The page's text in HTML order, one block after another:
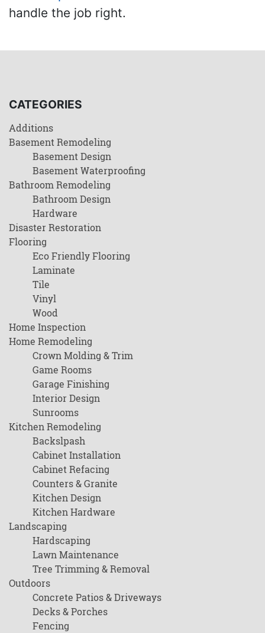
handle the job right.
CATEGORIES
Additions
Basement Remodeling
Basement Design
Basement Waterproofing
Bathroom Remodeling
Bathroom Design
Hardware
Disaster Restoration
Flooring
Eco Friendly Flooring
Laminate
Tile
Vinyl
Wood
Home Inspection
Home Remodeling
Crown Molding & Trim
Game Rooms
Garage Finishing
Interior Design
Sunrooms
Kitchen Remodeling
Backslpash
Cabinet Installation
Cabinet Refacing
Counters & Granite
Kitchen Design
Kitchen Hardware
Landscaping
Hardscaping
Lawn Maintenance
Tree Trimming & Removal
Outdoors
Concrete Patios & Driveways
Decks & Porches
Fencing